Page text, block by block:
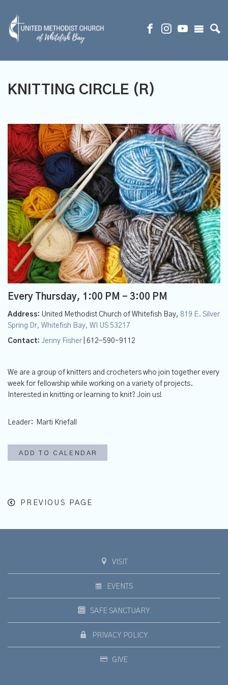
KNITTING CIRCLE (R)
Every Thursday, 1:00 PM - 3:00 PM
Address: United Methodist Church of Whitefish Bay, 819 E. Silver
Spring Dr, Whitefish Bay, WI US 53217
Contact: Jenny Fisher | 612-590-9112
We are a group of knitters and crocheters who join together every
week for fellowship while working on a variety of projects.
Interested in knitting or learning to knit? Join us!
Leader: Marti Kriefall
ADD TO CALENDAR
PREVIOUS PAGE
VISIT
EVENTS
SAFE SANCTUARY
PRIVACY POLICY
GIVE